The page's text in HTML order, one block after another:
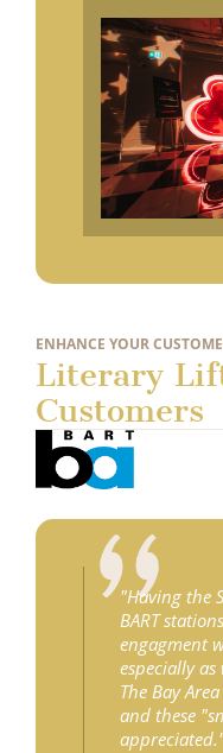
ENHANCE YOUR
Literary
Customers
"Having the
BART
engagment
especially
The Bay
and these